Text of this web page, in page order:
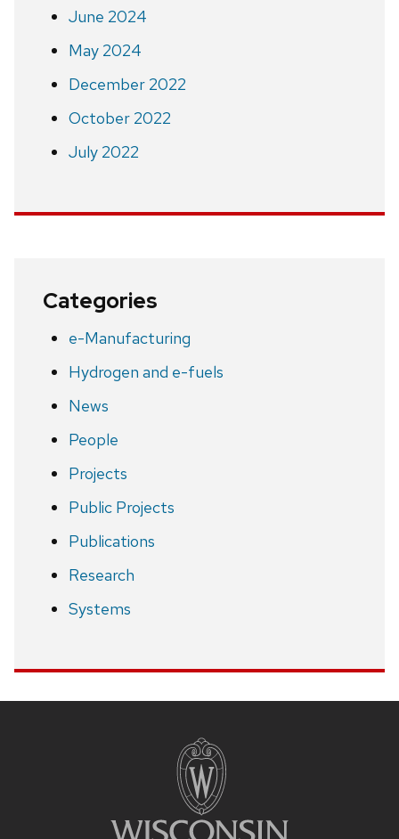
June 2024
May 2024
December 2022
October 2022
July 2022
Categories
e-Manufacturing
Hydrogen and e-fuels
News
People
Projects
Public Projects
Publications
Research
Systems